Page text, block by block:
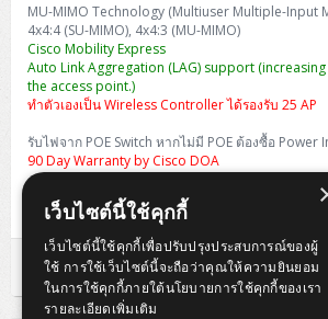
H3C S5570S (L3)
H3C S6520X (L3)
H3C S5000V5 (L2)
Huawei eKitEngine S110
Huawei eKitEngine S220
PANDUIT OM4 Pigtails
PANDUIT OS2 Pigtails
PANDUIT Cable Management
MAP CAT5E UTP Cable (305m/Box)
MAP CAT6 UTP, OUTDOOR CABLE (305m/Box)
H3C Access Point Controller
Reyee AC
Reyee AX
Fortinet Forti Access Point (FortiAP)
Huawei eKit AC650
HPE Networking Instant On Secure Gateway
NetkaView Logger
Fortinet FortiAnalyzer
ThinkCentre Neo 50s Gen6
HP Elite Mini 805 G8
ThinkStation P620
Workstation Z2 G1i
WorkStation Z2 G9
Workstation Z4 Tower
DELL Latitude 5350
DELL Latitude 7340
DELL Latitude 7350
DELL Latitude 7430
DELL Latitude 7650
ThinkPad E16 Gen3
ThinkPad E16 Gen4
ThinkBook 14 G6
ThinkBook 14 G8
ThinkPad T14 Gen3
ThinkPad T14 Gen5
ThinkPad T14 Gen6
HP Dragonfly G4
HP LaserJet Pro
HP Color LaserJet Pro
MU-MIMO Technology (Multiuser Multiple-Input
4x4:4 (SU-MIMO), 4x4:3 (MU-MIMO)
Cisco Mobility Express
Auto Link Aggregation (LAG) support
the access point.)
ทำตัวเองเป็น Wireless Controller ได้รองรับ 25 AP
รับไฟจาก POE Switch หากไม่มี POE ต้องซื้อ Power
90 Day Warranty by Cisco DOA
บทความรีวิวสินค้า (Review)
Copy URL LINEPay LINE
เว็บไซต์นี้ใช้คุกกี้
เว็บไซต์นี้ใช้คุกกี้เพื่อปรับปรุงประสบการณ์ของผู้
ใช้ การใช้เว็บไซต์นี้จะถือว่าคุณให้ความยินยอม
ในการใช้คุกกี้ภายใต้นโยบายการใช้คุกกี้ของเรา
รายละเอียดเพิ่มเติม